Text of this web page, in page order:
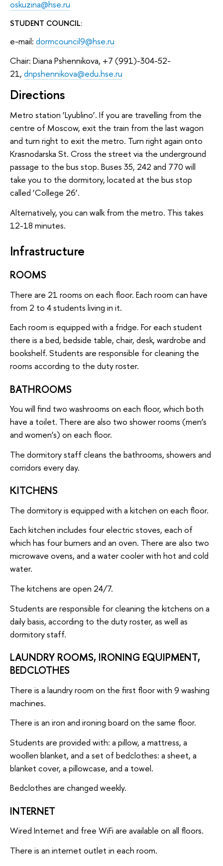
oskuzina@hse.ru
STUDENT COUNCIL:
e-mail: dormcouncil9@hse.ru
Chair: Diana Pshennikova, +7 (991)-304-52-
21, dnpshennikova@edu.hse.ru
Directions
Metro station ‘Lyublino’. If you are travelling from the
centre of Moscow, exit the train from the last wagon
and turn right to exit the metro. Turn right again onto
Krasnodarska St. Cross the street via the underground
passage to the bus stop. Buses 35, 242 and 770 will
take you to the dormitory, located at the bus stop
called ‘College 26’.
Alternatively, you can walk from the metro. This takes
12-18 minutes.
Infrastructure
ROOMS
There are 21 rooms on each floor. Each room can have
from 2 to 4 students living in it.
Each room is equipped with a fridge. For each student
there is a bed, bedside table, chair, desk, wardrobe and
bookshelf. Students are responsible for cleaning the
rooms according to the duty roster.
BATHROOMS
You will find two washrooms on each floor, which both
have a toilet. There are also two shower rooms (men’s
and women’s) on each floor.
The dormitory staff cleans the bathrooms, showers and
corridors every day.
KITCHENS
The dormitory is equipped with a kitchen on each floor.
Each kitchen includes four electric stoves, each of
which has four burners and an oven. There are also two
microwave ovens, and a water cooler with hot and cold
water.
The kitchens are open 24/7.
Students are responsible for cleaning the kitchens on a
daily basis, according to the duty roster, as well as
dormitory staff.
LAUNDRY ROOMS, IRONING EQUIPMENT,
BEDCLOTHES
There is a laundry room on the first floor with 9 washing
machines.
There is an iron and ironing board on the same floor.
Students are provided with: a pillow, a mattress, a
woollen blanket, and a set of bedclothes: a sheet, a
blanket cover, a pillowcase, and a towel.
Bedclothes are changed weekly.
INTERNET
Wired Internet and free WiFi are available on all floors.
There is an internet outlet in each room.